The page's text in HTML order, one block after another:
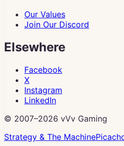
Our Values
Join Our Discord
Elsewhere
Facebook
X
Instagram
LinkedIn
© 2007–2026 vVv Gaming
Strategy & The Machine